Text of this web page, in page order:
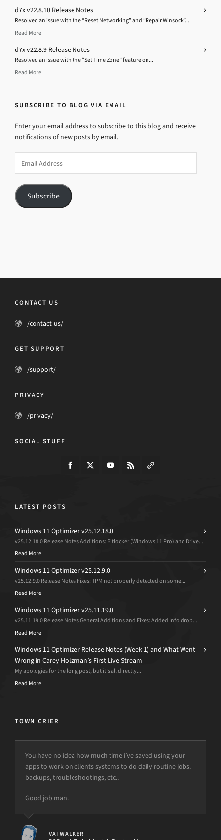
d7x v22.8.10 Release Notes
Resolved an issue with the “Reset Networking” and “Repair Winsock”...
Read More
d7x v22.8.9 Release Notes
Resolved an issue with the “Set Time Zone” feature on...
Read More
SUBSCRIBE TO BLOG VIA EMAIL
Enter your email address to subscribe to this blog and receive
notifications of new posts by email.
Address
Subscribe
CONTACT US
/contact-us/
GET SUPPORT
/support/
PRIVACY
/privacy/
SOCIAL STUFF
LATEST POSTS
Windows 11 Optimizer v25.12.18.0
v25.12.18.0 Release Notes Additions: Bitlocker (Windows 11 Pro) and Drive...
Read More
Windows 11 Optimizer v25.12.9.0
v25.12.9.0 Release Notes Fixes: TPM not properly detected on some...
Read More
Windows 11 Optimizer v25.11.19.0
v25.11.19.0 Release Notes General Additions and Fixes: Added Info drop...
Read More
Windows 11 Optimizer Release Notes (Week 1) and What Went
Wrong in Carey Holzman’s First Live Stream
My apologies for the long post, but it’s all directly...
Read More
TOWN CRIER
You have no idea how much time i’ve saved using your
apps to work on clients systems to do daily routine jobs.
backups, troubleshootings, etc..
Good job man.
VAI WALKER